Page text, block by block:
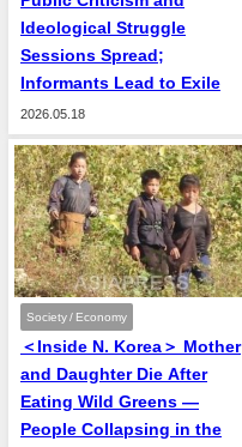
Ideological Struggle
Sessions Spread;
Informants Lead to Exile
2026.05.18
Society / Economy
＜Inside N. Korea＞ Mother
and Daughter Die After
Eating Wild Greens —
People Collapsing in the